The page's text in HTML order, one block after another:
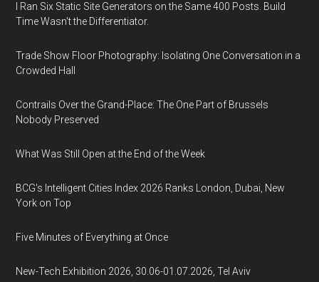
I Ran Six Static Site Generators on the Same 400 Posts. Build
Time Wasn't the Differentiator.
Trade Show Floor Photography: Isolating One Conversation in a
Crowded Hall
Contrails Over the Grand-Place: The One Part of Brussels
Nobody Preserved
What Was Still Open at the End of the Week
BCG's Intelligent Cities Index 2026 Ranks London, Dubai, New
York on Top
Five Minutes of Everything at Once
New-Tech Exhibition 2026, 30.06-01.07.2026, Tel Aviv